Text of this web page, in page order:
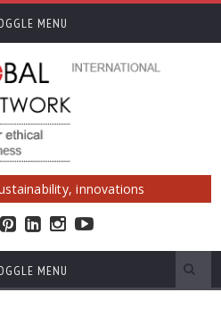
MENU
innovations
MENU